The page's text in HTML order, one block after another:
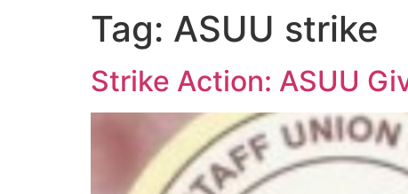
Tag: ASUU strike
Strike Action: ASUU